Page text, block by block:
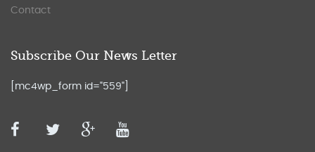
Contact
Subscribe Our News Letter
[mc4wp_form id="559"]